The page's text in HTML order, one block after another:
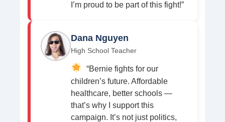
I’m proud to be part of this fight!”
Dana Nguyen
High School Teacher
“Bernie fights for our
children’s future. Affordable
healthcare, better schools —
that’s why I support this
campaign. It’s not just politics,